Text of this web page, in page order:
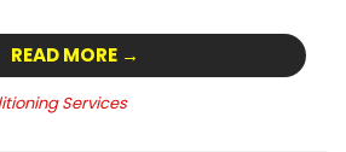
READ MORE →
Services